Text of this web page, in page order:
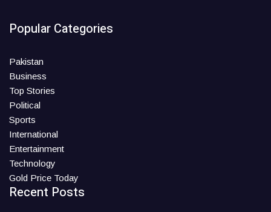
Popular Categories
Pakistan
Business
Top Stories
Political
Sports
International
Entertainment
Technology
Gold Price Today
Recent Posts